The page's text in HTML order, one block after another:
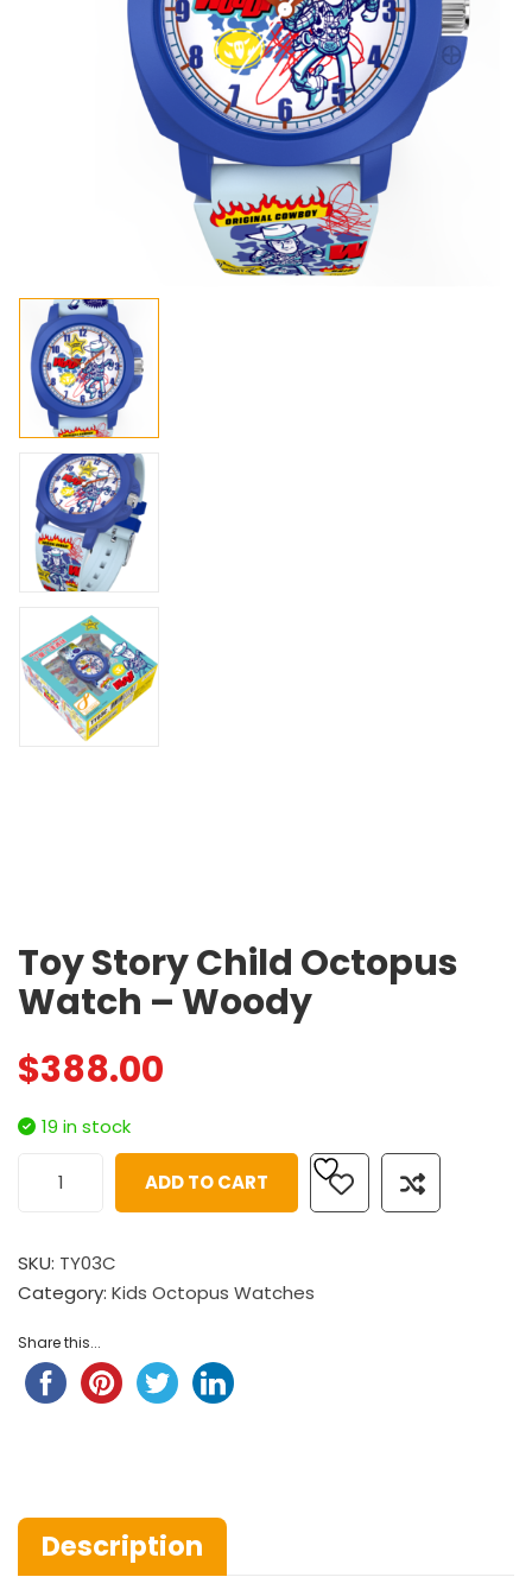
Toy Story Child Octopus
Watch – Woody
$388.00
19 in stock
ADD TO CART
SKU: TY03C
Category: Kids Octopus Watches
Share this...
Description